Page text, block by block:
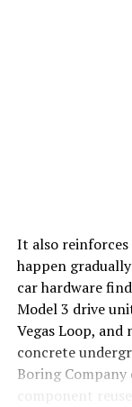
It also reinforces
happen
car hardware
Model 3 drive
Vegas Loop,
concrete
Boring
component